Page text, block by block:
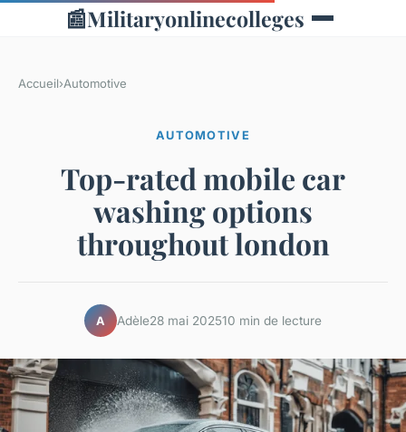
📰Militaryonlinecolleges
Accueil›Automotive
AUTOMOTIVE
Top-rated mobile car
washing options
throughout london
A Adèle28 mai 202510 min de lecture